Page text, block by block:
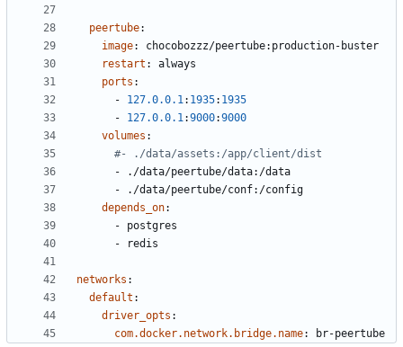
peertube:
image:
chocobozzz/peertube:production-buster
restart :
always
ports :
- 127.0.0.1: 1935: 1935
- 127.0.0.1:9000:9000
volumes :
#- ./data/assets:/app/client/dist
-
./data/peertube/data:/data
-
./data/peertube/conf:/config
depends_on:
- postgres
-
redis
networks :
default :
driver_opts :
com.docker.network.bridge.name: br-peertube